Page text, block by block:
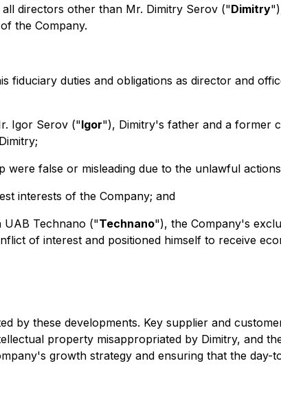
directors other than Mr. Dimitry Serov ("Dimitry
the Company.
fiduciary duties and obligations as director and
Igor Serov ("Igor"), Dimitry's father and a former
false or misleading due to the unlawful
interests of the Company; and
UAB Technano ("Technano"), the Company's
of interest and positioned himself to receive
by these developments. Key supplier and
property misappropriated by Dimitry, and
growth strategy and ensuring that the day-